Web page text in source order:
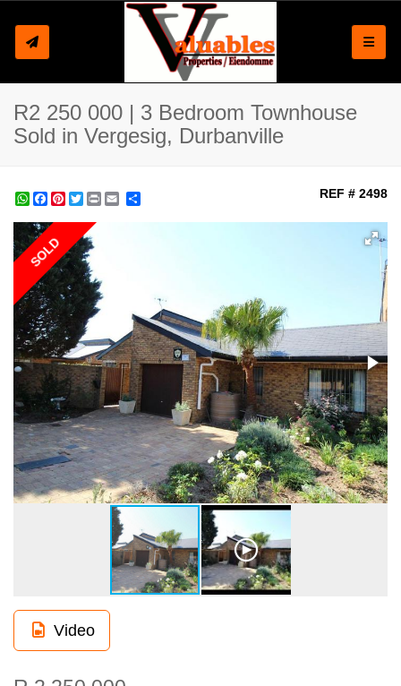
R2 250 000 | 3 Bedroom Townhouse
Sold in Vergesig, Durbanville
WhatsApp
Facebook
Pinterest
Twitter
Print REF # 2498
SOLD
Video